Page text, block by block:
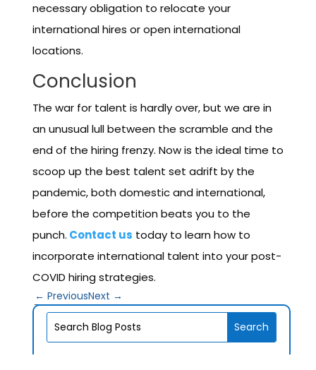
necessary obligation to relocate your
international hires or open international
locations.
Conclusion
The war for talent is hardly over, but we are in
an unusual lull between the scramble and the
end of the hiring frenzy. Now is the ideal time to
scoop up the best talent set adrift by the
pandemic, both domestic and international,
before the competition beats you to the
punch. Contact us today to learn how to
incorporate international talent into your post-
COVID hiring strategies.
←PreviousNext →